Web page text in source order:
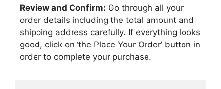
Review and Confirm: Go through all your
order details including the total amount and
shipping address carefully. If everything looks
good, click on ‘the Place Your Order’ button in
order to complete your purchase.